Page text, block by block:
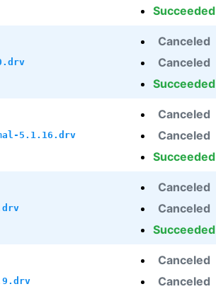
Succeeded
Canceled
Canceled
Succeeded
5.1.16.drv
Canceled
Canceled
Succeeded
Canceled
Canceled
Succeeded
Canceled
Canceled